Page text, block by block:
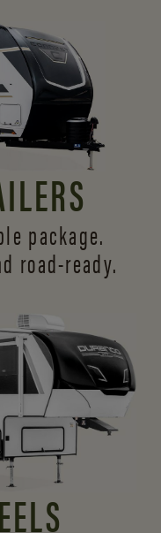
package.
road-ready.